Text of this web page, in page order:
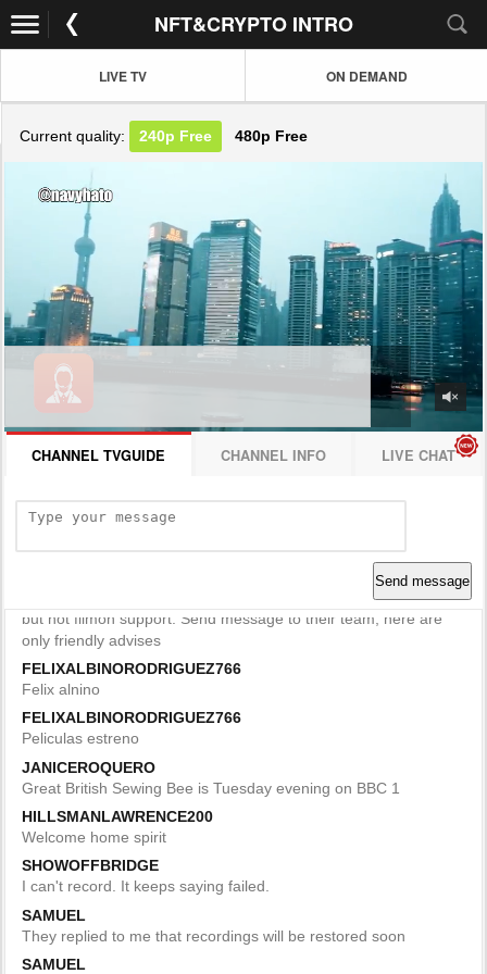
NFT&CRYPTO INTRO
LIVE TV ON DEMAND
Current quality: 240p Free 480p Free
CHANNEL TVGUIDE CHANNEL INFO LIVE CHAT